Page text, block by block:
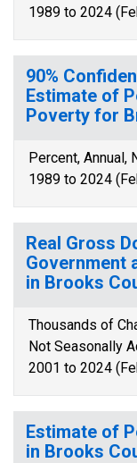
1989 to 2024
90%
Estimate of
Poverty for
Percent, Annual,
1989 to 2024
Real Gross
Government
in Brooks
Thousands of
Not Seasonally
2001 to 2024
Estimate of
in Brooks